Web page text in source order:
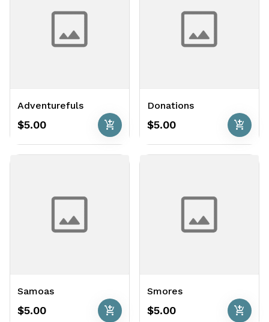
Adventurefuls
$5.00 add_shopping_cart
Donations
$5.00 add_shopping_cart
Samoas
$5.00 add_shopping_cart
Smores
$5.00 add_shopping_cart